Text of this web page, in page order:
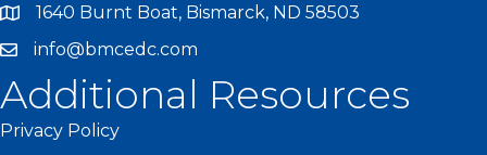
1640 Burnt Boat, Bismarck, ND 58503
info@bmcedc.com
Additional Resources
Privacy Policy